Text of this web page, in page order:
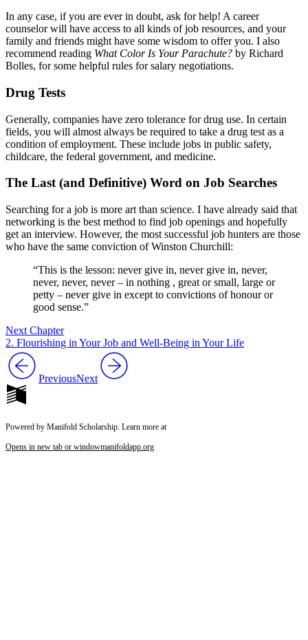
In any case, if you are ever in doubt, ask for help! A career
counselor will have access to all kinds of job resources, and your
family and friends might have some wisdom to offer you. I also
recommend reading What Color Is Your Parachute? by Richard
Bolles, for some helpful rules for salary negotiations.
Drug Tests
Generally, companies have zero tolerance for drug use. In certain
fields, you will almost always be required to take a drug test as a
condition of employment. These include jobs in public safety,
childcare, the federal government, and medicine.
The Last (and Definitive) Word on Job Searches
Searching for a job is more art than science. I have already said that
networking is the best method to find job openings and hopefully
get an interview. However, the most successful job hunters are those
who have the same conviction of Winston Churchill:
“This is the lesson: never give in, never give in, never,
never, never, never – in nothing , great or small, large or
petty – never give in except to convictions of honour or
good sense.”
Next Chapter
2. Flourishing in Your Job and Well-Being in Your Life
PreviousNext
Powered by Manifold Scholarship. Learn more at
Opens in new tab or windowmanifoldapp.org